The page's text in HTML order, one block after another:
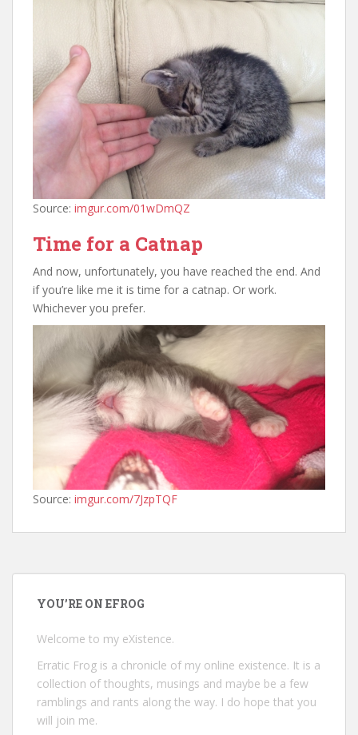
Source: imgur.com/01wDmQZ
Time for a Catnap
And now, unfortunately, you have reached the end. And
if you’re like me it is time for a catnap. Or work.
Whichever you prefer.
Source: imgur.com/7JzpTQF
YOU’RE ON EFROG
Welcome to my eXistence.
Erratic Frog is a chronicle of my online existence. It is a
collection of thoughts, musings and maybe be a few
ramblings and rants along the way. I do hope that you
will join me.